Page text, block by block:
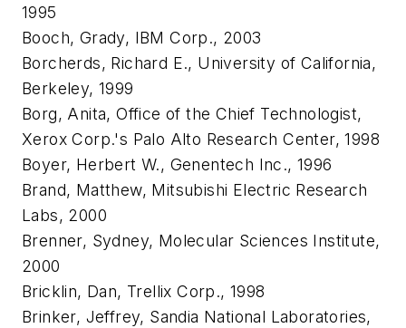
1995
Booch, Grady, IBM Corp., 2003
Borcherds, Richard E., University of California,
Berkeley, 1999
Borg, Anita, Office of the Chief Technologist,
Xerox Corp.'s Palo Alto Research Center, 1998
Boyer, Herbert W., Genentech Inc., 1996
Brand, Matthew, Mitsubishi Electric Research
Labs, 2000
Brenner, Sydney, Molecular Sciences Institute,
2000
Bricklin, Dan, Trellix Corp., 1998
Brinker, Jeffrey, Sandia National Laboratories,